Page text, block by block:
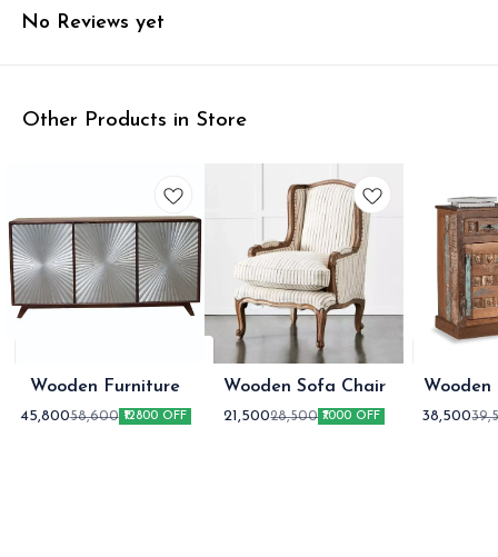
No Reviews yet
Other Products in Store
Wooden Furniture
45,80058,600 ₹12800 OFF
Wooden Sofa Chair
21,50028,500 ₹7000 OFF
Wooden
38,500